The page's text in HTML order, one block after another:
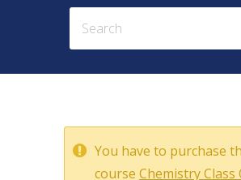
You have to purchase
course Chemistry Class